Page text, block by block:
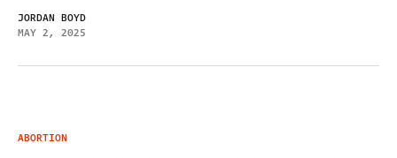
JORDAN BOYD
MAY 2, 2025
ABORTION